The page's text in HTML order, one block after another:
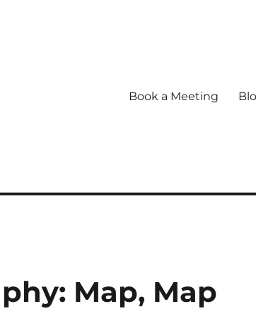
Book a Meeting
Map, Map